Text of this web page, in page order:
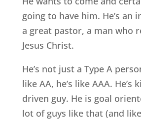
going to have him. He’s an
a great pastor, a man who
Jesus Christ.
He’s not just a Type A
like AA, he’s like AAA. He’s
driven guy. He is goal
lot of guys like that (and